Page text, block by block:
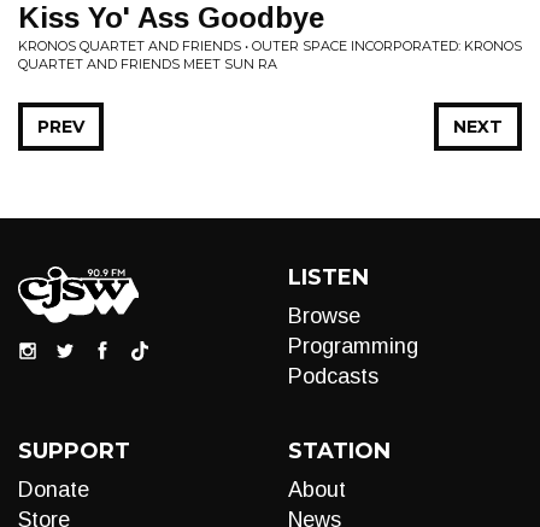
Kiss Yo' Ass Goodbye
KRONOS QUARTET AND FRIENDS • OUTER SPACE INCORPORATED: KRONOS
QUARTET AND FRIENDS MEET SUN RA
NEXT
PREV
LISTEN
Browse
Programming
Podcasts
SUPPORT
Donate
Store
STATION
About
News